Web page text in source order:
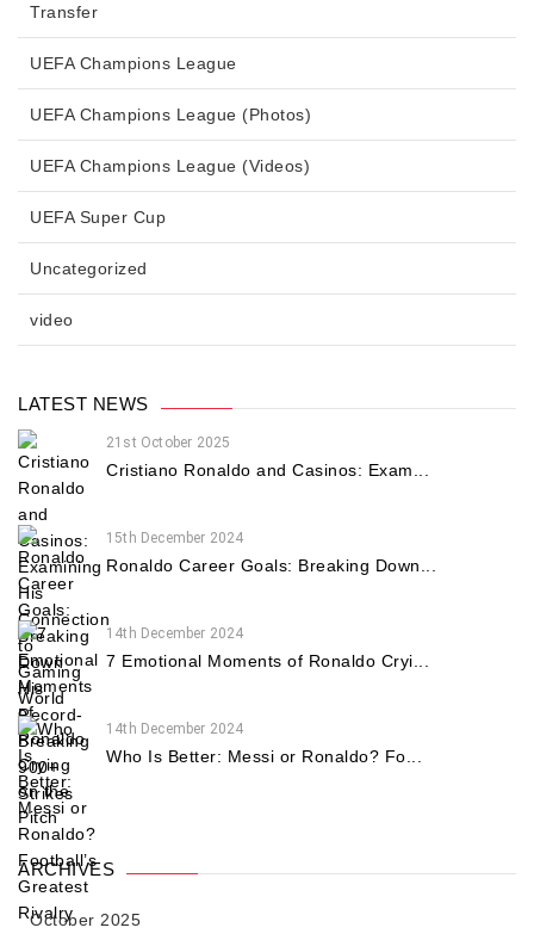
Transfer
UEFA Champions League
UEFA Champions League (Photos)
UEFA Champions League (Videos)
UEFA Super Cup
Uncategorized
video
LATEST NEWS
21st October 2025
Cristiano Ronaldo and Casinos: Exam...
15th December 2024
Ronaldo Career Goals: Breaking Down...
14th December 2024
7 Emotional Moments of Ronaldo Cryi...
14th December 2024
Who Is Better: Messi or Ronaldo? Fo...
ARCHIVES
October 2025